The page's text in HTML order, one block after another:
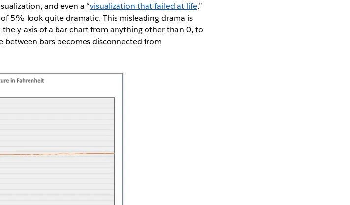
and even a “visualization that failed at life.”
5% look quite dramatic. This misleading drama is
y-axis of a bar chart from anything other than 0, to
between bars becomes disconnected from